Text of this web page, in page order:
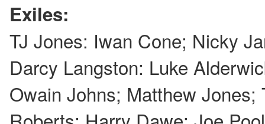
Exiles:
TJ Jones: Iwan Cone; Nicky
Darcy Langston: Luke
Owain Johns; Matthew Jones;